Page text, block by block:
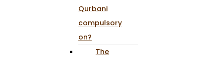
Qurbani
compulsory
on?
The